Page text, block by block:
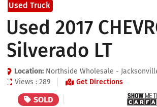
Used Truck
Used 2017
Silverado LT
Location: Northside Wholesale -
Views : 289
Get Directions
SOLD